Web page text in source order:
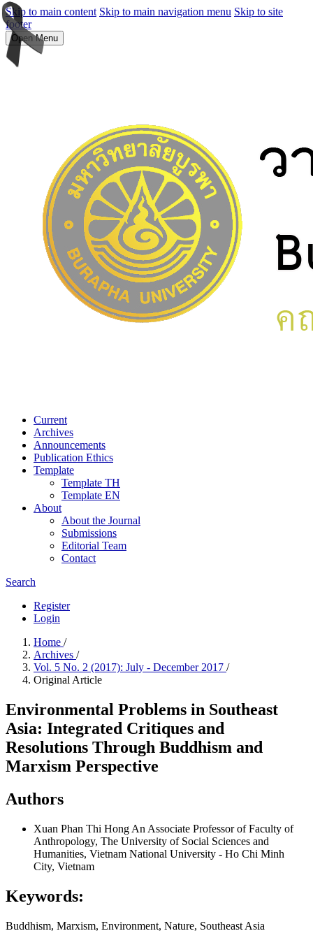
Skip to main content Skip to main navigation menu Skip to site
footer
Open Menu
Current
Archives
Announcements
Publication Ethics
Template
Template TH
Template EN
About
About the Journal
Submissions
Editorial Team
Contact
Search
Register
Login
Home /
Archives /
Vol. 5 No. 2 (2017): July - December 2017 /
Original Article
Environmental Problems in Southeast
Asia: Integrated Critiques and
Resolutions Through Buddhism and
Marxism Perspective
Authors
Xuan Phan Thi Hong An Associate Professor of Faculty of
Anthropology, The University of Social Sciences and
Humanities, Vietnam National University - Ho Chi Minh
City, Vietnam
Keywords:
Buddhism, Marxism, Environment, Nature, Southeast Asia